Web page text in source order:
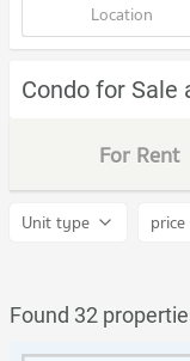
Location
Condo for
For Rent
Unit type price
Found 32